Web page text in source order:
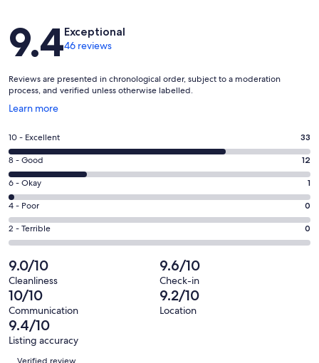
Reviews
9.4Exceptional
46 reviews
Reviews are presented in chronological order, subject to a moderation
process, and verified unless otherwise labelled.
Learn more
Opens
a
new
window
Rating
10
-
Excellent.
33
out
of
46
reviews
10 - Excellent 33
Rating
8
-
Good.
12
out
of
46
reviews
8 - Good 12
Rating
6
-
Okay.
1
out
of
46
reviews
6 - Okay 1
Rating
4
-
0
out
of
46
reviews
4 - Poor 0
Rating
2
-
Terrible.
0
out
of
46
reviews
2 - Terrible 0
9.0/10
Cleanliness
9.6/10
Check-in
10/10
Communication
9.2/10
Location
9.4/10
Listing accuracy
Reviews